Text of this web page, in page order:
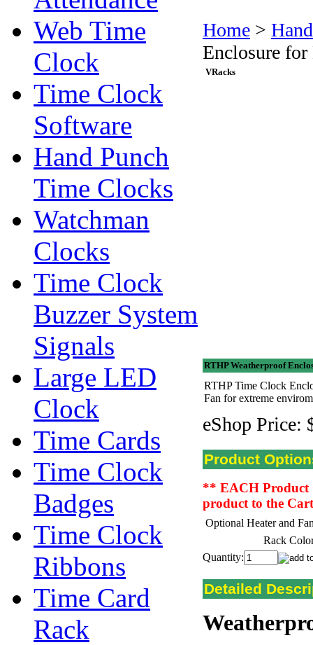
Web Time
Clock
Time Clock
Software
Hand Punch
Time Clocks
Watchman
Clocks
Time Clock
Buzzer System
Signals
Large LED
Clock
Time Cards
Time Clock
Badges
Time Clock
Ribbons
Time Card
Rack
Home >
Enclosure
VRacks
RTHP Weatherproof
RTHP Time Clock
Fan for extreme
eShop Price:
Product
** EACH Product
product to the
Optional Heater and
Rack
Quantity:
Detailed